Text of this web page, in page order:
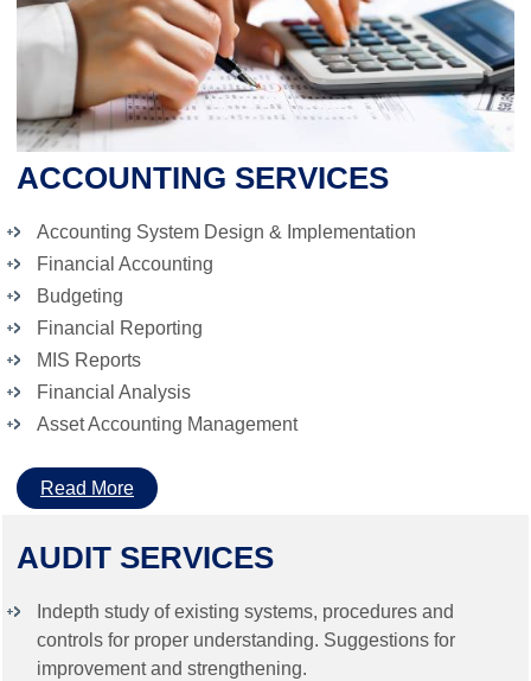
ACCOUNTING SERVICES
Accounting System Design & Implementation
Financial Accounting
Budgeting
Financial Reporting
MIS Reports
Financial Analysis
Asset Accounting Management
Read More
AUDIT SERVICES
Indepth study of existing systems, procedures and
controls for proper understanding. Suggestions for
improvement and strengthening.